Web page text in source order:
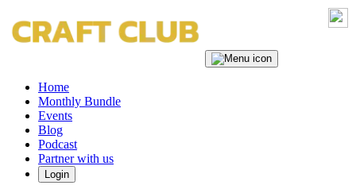
Home
Monthly Bundle
Events
Blog
Podcast
Partner with us
Login